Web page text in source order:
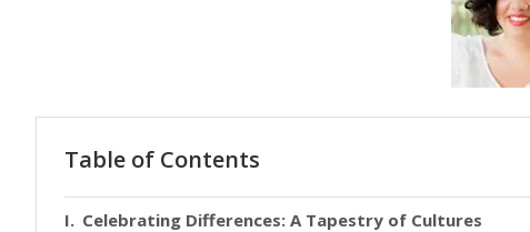
Table of Contents
Celebrating Differences: A Tapestry of Cultures